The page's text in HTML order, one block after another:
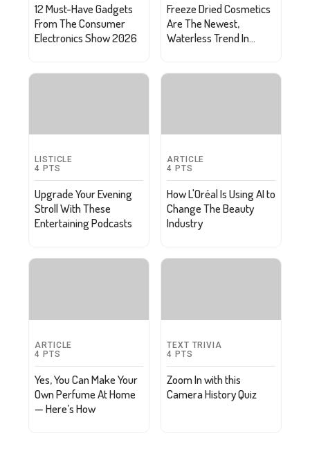
12 Must-Have Gadgets
From The Consumer
Electronics Show 2026
Freeze Dried Cosmetics
Are The Newest,
Waterless Trend In
LISTICLE
4 PTS
Upgrade Your Evening
Stroll With These
Entertaining Podcasts
ARTICLE
4 PTS
How L'Oréal Is Using AI to
Change The Beauty
Industry
ARTICLE
4 PTS
Yes, You Can Make Your
Own Perfume At Home
— Here’s How
TEXT TRIVIA
4 PTS
Zoom In with this
Camera History Quiz